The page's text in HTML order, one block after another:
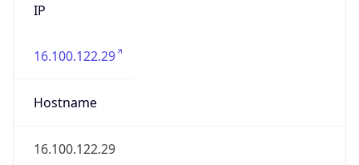
IP
16.100.122.29
Hostname
16.100.122.29